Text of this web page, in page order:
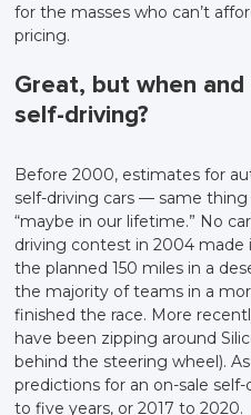
for the masses who can’t
pricing.
Great, but when
self-driving?
Before 2000, estimates for
self-driving cars — same
“maybe in our lifetime.” No
driving contest in 2004
the planned 150 miles in a
the majority of teams in a
finished the race. More
have been zipping around
behind the steering wheel).
predictions for an on-sale
to five years, or 2017 to 2020.